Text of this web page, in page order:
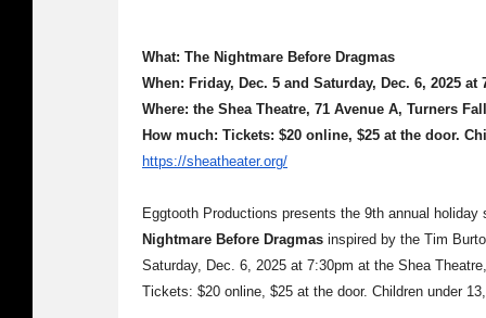
What: The Nightmare Before Dragmas
When: Friday, Dec. 5 and Saturday, Dec. 6, 2025 at
Where: the Shea Theatre, 71 Avenue A, Turners
How much: Tickets: $20 online, $25 at the door.
https://sheatheater.org/
Eggtooth Productions presents the 9th annual
Nightmare Before Dragmas inspired by the Tim
Saturday, Dec. 6, 2025 at 7:30pm at the Shea
Tickets: $20 online, $25 at the door. Children under